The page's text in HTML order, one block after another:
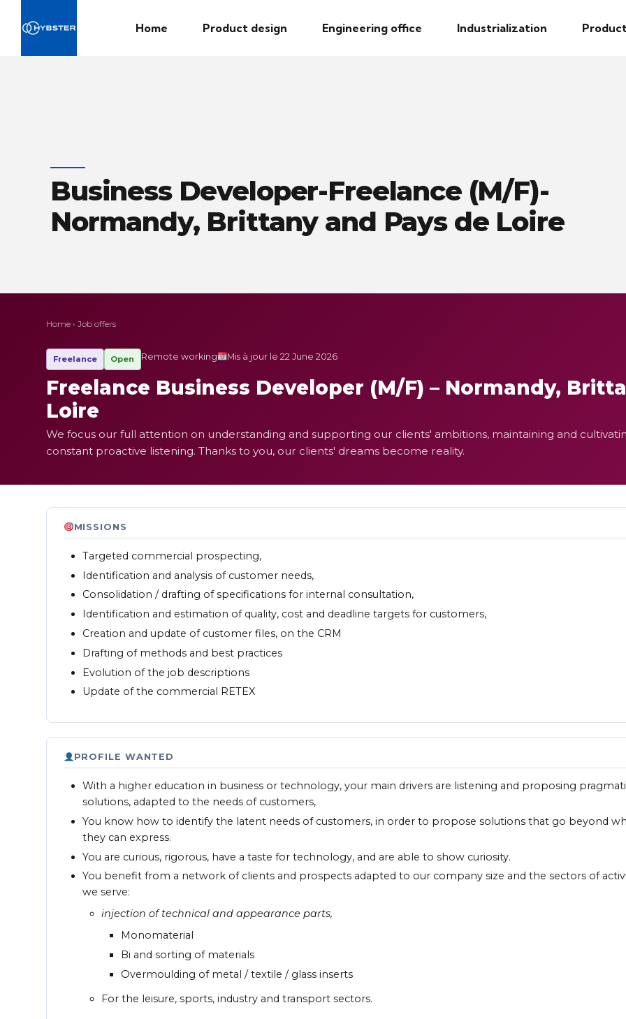
Home Product design Engineering office Industrialization
Business Developer-Freelance (M/F)-
Normandy, Brittany and Pays de Loire
Home › Job offers
Freelance Open Remote working Mis à jour le 22 June 2026
Freelance Business Developer (M/F) – Normandy,
Loire
We focus our full attention on understanding and supporting our clients' ambitions, maintaining and
constant proactive listening. Thanks to you, our clients' dreams become reality.
MISSIONS
Targeted commercial prospecting,
Identification and analysis of customer needs,
Consolidation / drafting of specifications for internal consultation,
Identification and estimation of quality, cost and deadline targets for customers,
Creation and update of customer files, on the CRM
Drafting of methods and best practices
Evolution of the job descriptions
Update of the commercial RETEX
PROFILE WANTED
With a higher education in business or technology, your main drivers are listening and proposing
solutions, adapted to the needs of customers,
You know how to identify the latent needs of customers, in order to propose solutions that go beyond
they can express.
You are curious, rigorous, have a taste for technology, and are able to show curiosity.
You benefit from a network of clients and prospects adapted to our company size and the sectors of
we serve:
injection of technical and appearance parts,
Monomaterial
Bi and sorting of materials
Overmoulding of metal / textile / glass inserts
For the leisure, sports, industry and transport sectors.